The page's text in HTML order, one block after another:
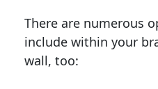
There are numerous
include within your
wall, too: